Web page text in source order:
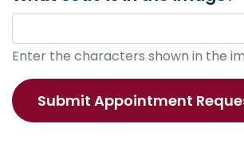
Enter the characters shown in the